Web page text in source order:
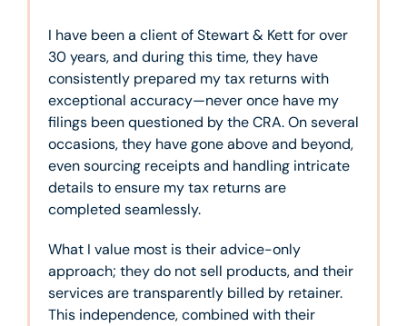
I have been a client of Stewart & Kett for over
30 years, and during this time, they have
consistently prepared my tax returns with
exceptional accuracy—never once have my
filings been questioned by the CRA. On several
occasions, they have gone above and beyond,
even sourcing receipts and handling intricate
details to ensure my tax returns are
completed seamlessly.
What I value most is their advice-only
approach; they do not sell products, and their
services are transparently billed by retainer.
This independence, combined with their